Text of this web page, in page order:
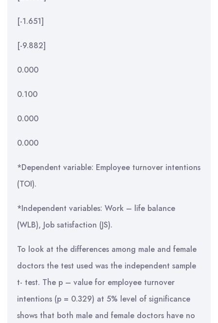
[-1.651]
[-9.882]
0.000
0.100
0.000
0.000
*Dependent variable: Employee turnover intentions
(TOI).
*Independent variables: Work – life balance
(WLB), Job satisfaction (JS).
To look at the differences among male and female
doctors the test used was the independent sample
t- test. The p – value for employee turnover
intentions (p = 0.329) at 5% level of significance
shows that both male and female doctors have no